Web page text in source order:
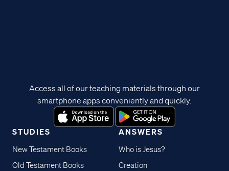
STUDIES
New Testament Books
Old Testament Books
ANSWERS
Who is Jesus?
Creation
Access all of our teaching materials through our
smartphone apps conveniently and quickly.